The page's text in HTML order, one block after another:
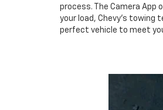
process. The Camera App
your load, Chevy's towing
perfect vehicle to meet